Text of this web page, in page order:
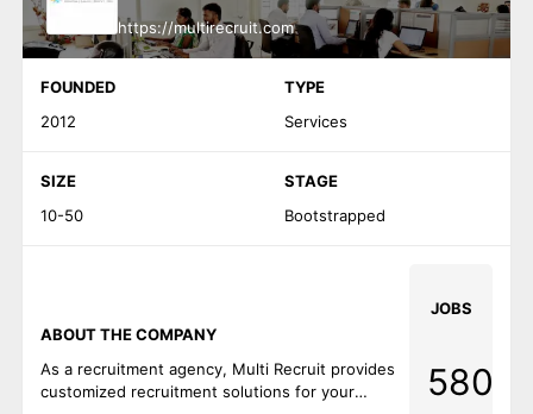
https://multirecruit.com
FOUNDED
2012
TYPE
Services
SIZE
10-50
STAGE
Bootstrapped
ABOUT THE COMPANY
As a recruitment agency, Multi Recruit provides
customized recruitment solutions for your
JOBS
580